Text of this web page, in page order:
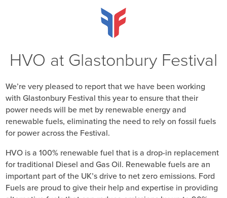
HVO at Glastonbury Festival
We’re very pleased to report that we have been working
with Glastonbury Festival this year to ensure that their
power needs will be met by renewable energy and
renewable fuels, eliminating the need to rely on fossil fuels
for power across the Festival.
HVO is a 100% renewable fuel that is a drop-in replacement
for traditional Diesel and Gas Oil. Renewable fuels are an
important part of the UK’s drive to net zero emissions. Ford
Fuels are proud to give their help and expertise in providing